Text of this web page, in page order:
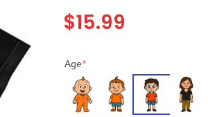
$15.99
Age*